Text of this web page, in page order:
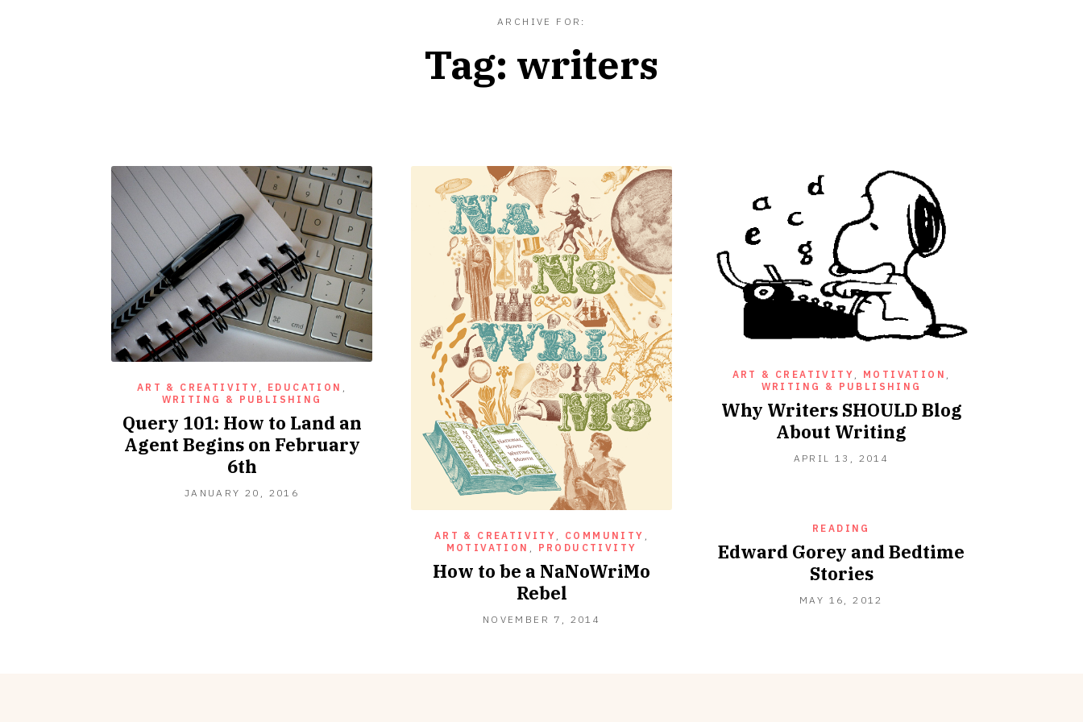
ARCHIVE FOR:
Tag: writers
ART & CREATIVITY , EDUCATION ,
WRITING & PUBLISHING
Query 101: How to Land an
Agent Begins on February
6th
JANUARY 20, 2016
ART & CREATIVITY , COMMUNITY ,
MOTIVATION , PRODUCTIVITY
How to be a NaNoWriMo
Rebel
NOVEMBER 7, 2014
ART & CREATIVITY , MOTIVATION ,
WRITING & PUBLISHING
Why Writers SHOULD Blog
About Writing
APRIL 13, 2014
READING
Edward Gorey and Bedtime
Stories
MAY 16, 2012